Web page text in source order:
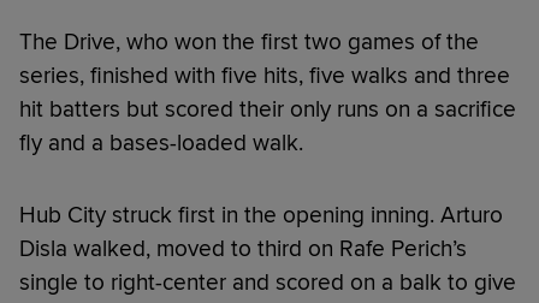
The Drive, who won the first two games of the
series, finished with five hits, five walks and three
hit batters but scored their only runs on a sacrifice
fly and a bases-loaded walk.
Hub City struck first in the opening inning. Arturo
Disla walked, moved to third on Rafe Perich’s
single to right-center and scored on a balk to give